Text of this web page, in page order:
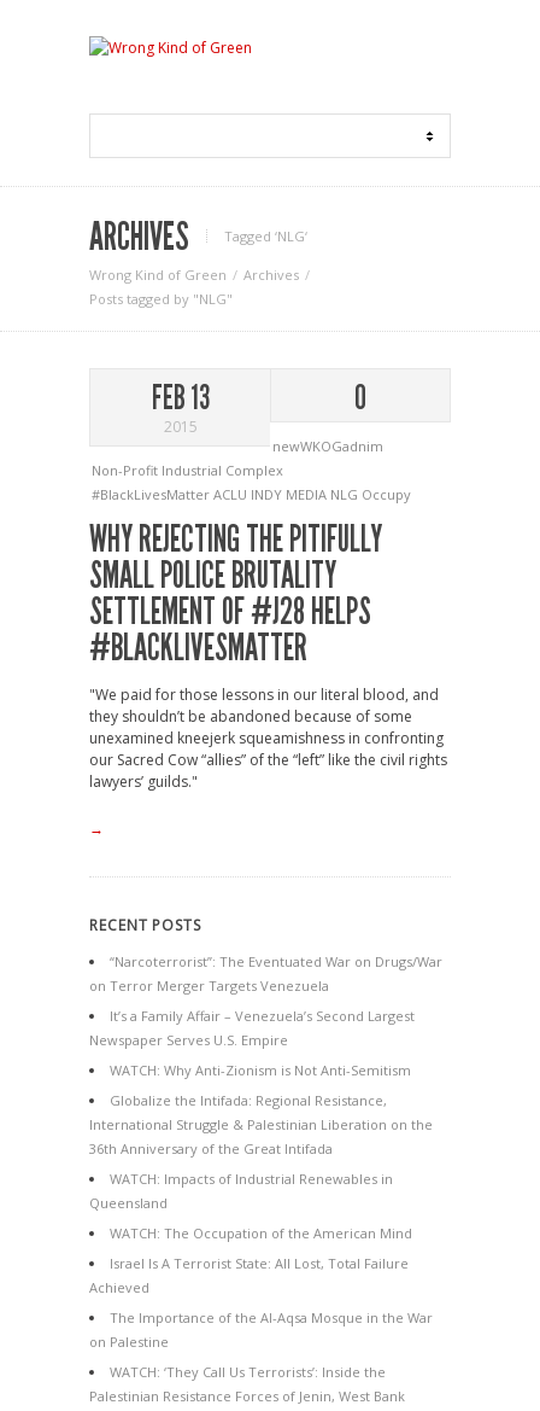
ARCHIVES Tagged ‘NLG‘
Wrong Kind of Green
Archives
Posts tagged by "NLG"
FEB 13
2015
0
newWKOGadnim
Non-Profit Industrial Complex
#BlackLivesMatter ACLU INDY MEDIA NLG Occupy
WHY REJECTING THE PITIFULLY
SMALL POLICE BRUTALITY
SETTLEMENT OF #J28 HELPS
#BLACKLIVESMATTER
"We paid for those lessons in our literal blood, and
they shouldn’t be abandoned because of some
unexamined kneejerk squeamishness in confronting
our Sacred Cow “allies” of the “left” like the civil rights
lawyers’ guilds."
→
RECENT POSTS
“Narcoterrorist”: The Eventuated War on Drugs/War
on Terror Merger Targets Venezuela
It’s a Family Affair – Venezuela’s Second Largest
Newspaper Serves U.S. Empire
WATCH: Why Anti-Zionism is Not Anti-Semitism
Globalize the Intifada: Regional Resistance,
International Struggle & Palestinian Liberation on the
36th Anniversary of the Great Intifada
WATCH: Impacts of Industrial Renewables in
Queensland
WATCH: The Occupation of the American Mind
Israel Is A Terrorist State: All Lost, Total Failure
Achieved
The Importance of the Al-Aqsa Mosque in the War
on Palestine
WATCH: ‘They Call Us Terrorists’: Inside the
Palestinian Resistance Forces of Jenin, West Bank